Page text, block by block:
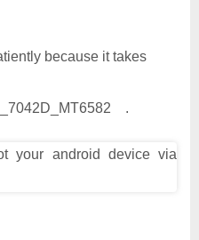
because it takes
.